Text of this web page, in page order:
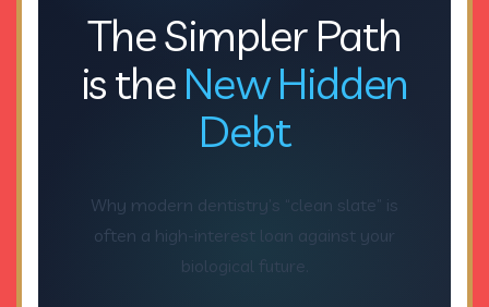
The Simpler Path
is the New Hidden
Debt
Why modern dentistry’s “clean slate” is
often a high-interest loan against your
biological future.